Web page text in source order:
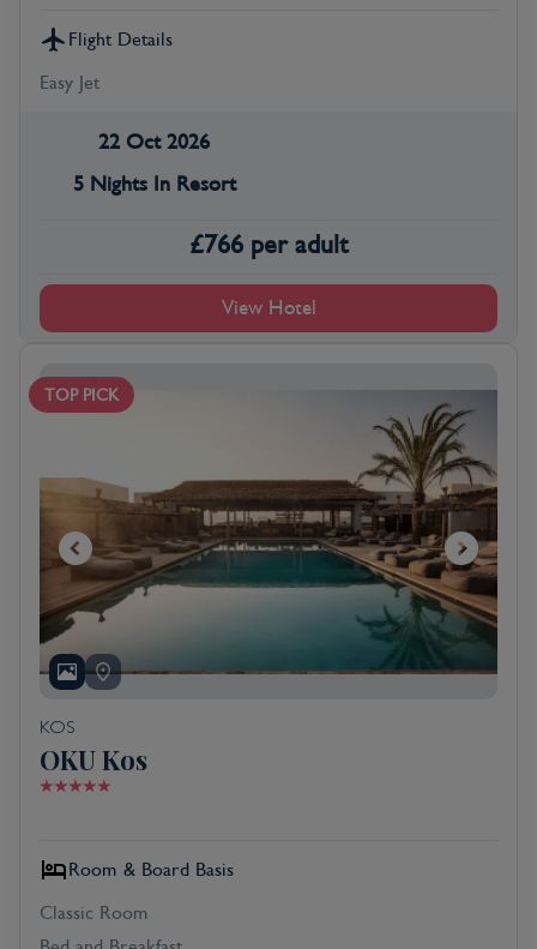
Flight Details
Easy Jet
22 Oct 2026
5 Nights In Resort
£766 per adult
View Hotel
TOP PICK
KOS
OKU Kos
Room & Board Basis
Classic Room